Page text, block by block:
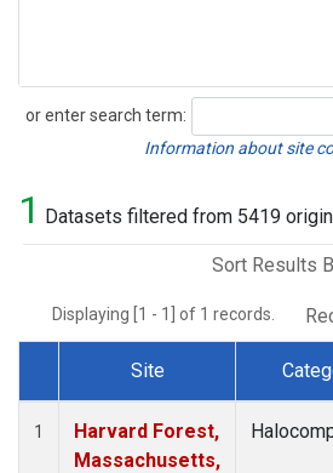
or enter search term:
Search
Information about site
1 Datasets filtered from 5419
Sort Results
Displaying [1 - 1] of 1 records.
Dataset Number
Site
1
Harvard Forest,
Massachusetts,